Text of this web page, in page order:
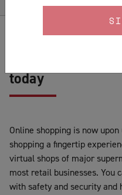
today
Online shopping is now
shopping a fingertip
virtual shops of major
most retail businesses. You
with safety and security